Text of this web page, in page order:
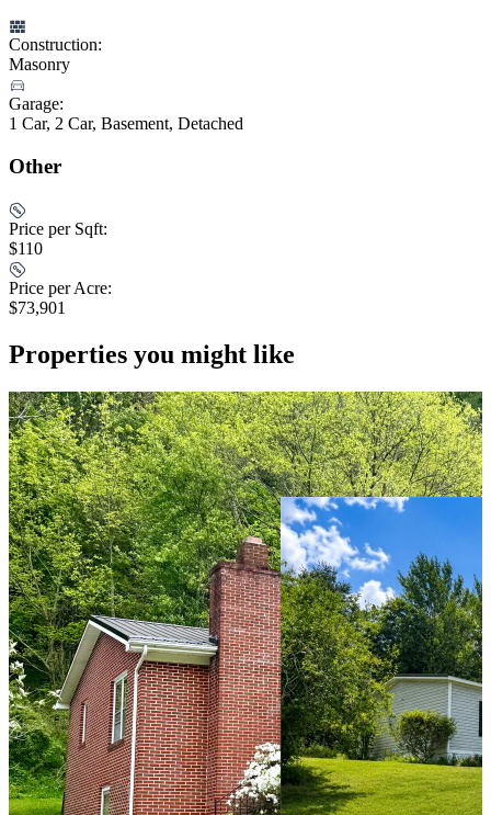
Construction:
Masonry
Garage:
1 Car, 2 Car, Basement, Detached
Other
Price per Sqft:
$110
Price per Acre:
$73,901
Properties you might like